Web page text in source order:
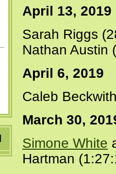
April 13, 2019
Sarah Riggs
Nathan Austin
April 6, 2019
Caleb
March 30,
Simone White
Hartman